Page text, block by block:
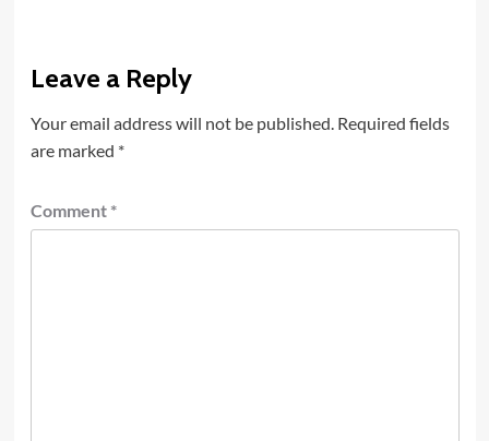
Leave a Reply
Your email address will not be published. Required fields
are marked *
Comment *